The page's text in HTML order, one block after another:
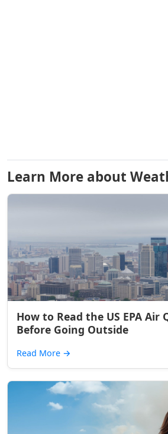
Learn More about
How to Read the US EPA
Before Going Outside
Read More →